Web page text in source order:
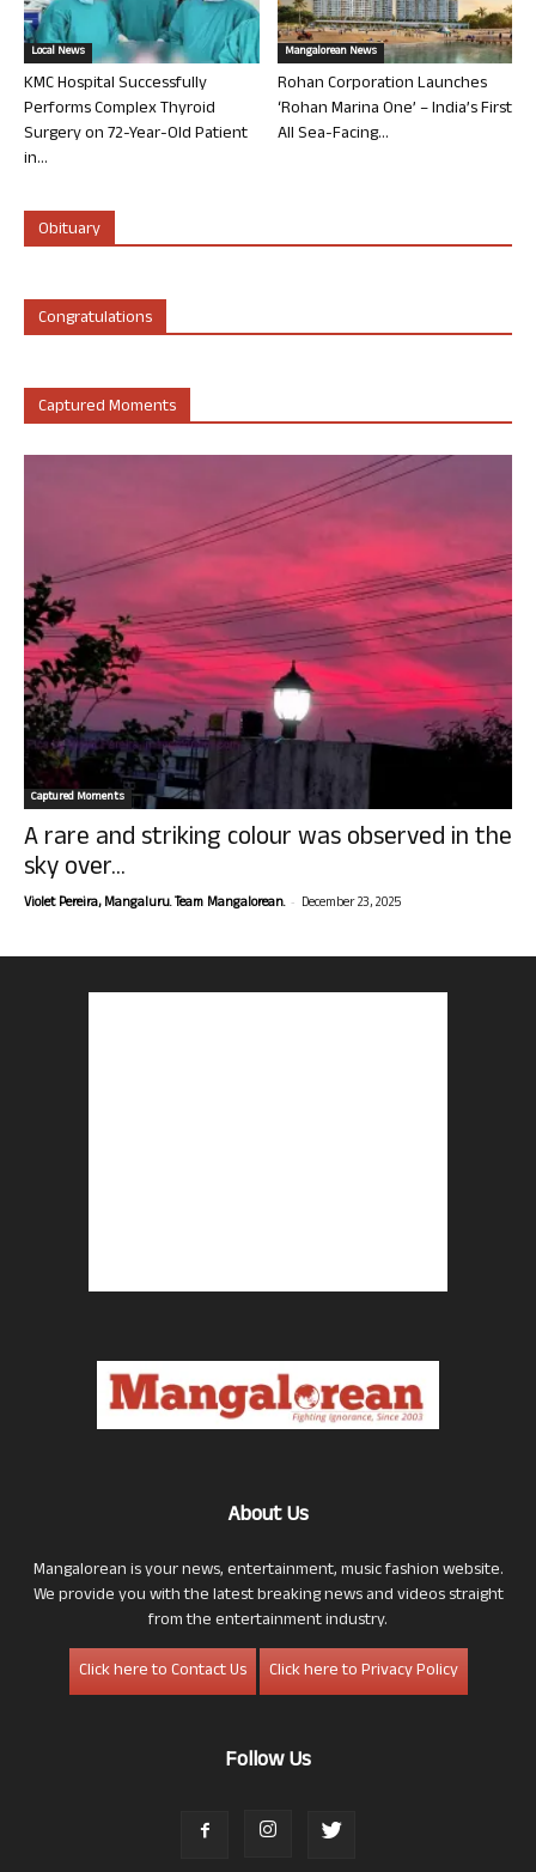
Local News
KMC Hospital Successfully
Performs Complex Thyroid
Surgery on 72-Year-Old Patient
in...
Mangalorean News
Rohan Corporation Launches
‘Rohan Marina One’ – India’s First
All Sea-Facing...
Obituary
Congratulations
Captured Moments
Captured Moments
A rare and striking colour was observed in the
sky over...
Violet Pereira, Mangaluru. Team Mangalorean. - December 23, 2025
About Us
Mangalorean is your news, entertainment, music fashion website.
We provide you with the latest breaking news and videos straight
from the entertainment industry.
Click here to Contact Us
Click here to Privacy Policy
Follow Us